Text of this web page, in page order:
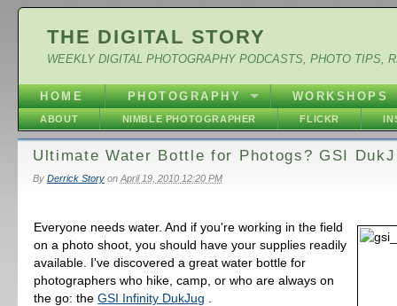
THE DIGITAL STORY
WEEKLY DIGITAL PHOTOGRAPHY PODCASTS, PHOTO TIPS,
HOME PHOTOGRAPHY WORKSHOPS
ABOUT NIMBLE PHOTOGRAPHER FLICKR
Ultimate Water Bottle for Photogs? GSI
By Derrick Storyon April 19, 2010 12:20 PM
Everyone needs water. And if you're working in the field
on a photo shoot, you should have your supplies readily
available. I've discovered a great water bottle for
photographers who hike, camp, or who are always on
the go: theGSI Infinity DukJug